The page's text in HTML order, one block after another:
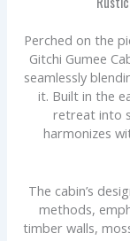
Perched on the
Gitchi Gumee
seamlessly
it. Built in the
retreat into
harmonizes
The cabin’s
methods,
timber walls,